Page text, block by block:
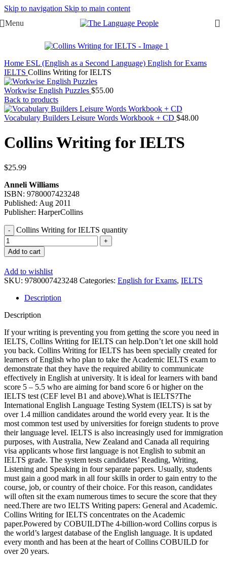
Skip to navigation Skip to main content
Menu
Home ESL (English as a Second Language) English for Exams
IELTS Collins Writing for IELTS
Workwise English Puzzles $55.00
Back to products
Vocabulary Builders Leisure Words Workbook + CD $48.00
Collins Writing for IELTS
$25.99
Anneli Williams
ISBN: 9780007423248
Published: Aug 2011
Publisher: HarperCollins
Collins Writing for IELTS quantity
Add to cart
Add to wishlist
SKU: 9780007423248 Categories: English for Exams, IELTS
Description
Description
If your writing is preventing you from getting the score you need in
IELTS, Collins Writing for IELTS can help.Don’t let one skill hold
you back. Collins Writing for IELTS has been specially created for
learners of English who plan to take the Academic IELTS exam to
demonstrate that they have the required ability to communicate
effectively in English at university. It is ideal for learners with band
score 5 – 5.5 who are aiming for band score 6 or higher on the
IELTS test (CEF level B1 and above).What is IELTS?The
International English Language Testing System (IELTS) is sat by
over 1.4 million candidates around the world every year. It is the
most common test used by universities for foreign students to prove
their language level. IELTS is also increasingly used for immigration
purposes, with Australia, New Zealand and Canada all requiring
visa applicants whose first language is not English to submit an
IELTS grade. The system tests candidates’ Reading, Writing,
Listening and Speaking in four separate papers. Usually, students
must gain a good mark in all four skills in order to gain entry to the
course, job, or country of their choice. For this reason, candidates
will often sit the exam numerous times to secure the score that they
need.There are two IELTS Writing papers: General and Academic.
Collins Writing for IELTS concentrates on the Academic
paper.Powered by COBUILDThe 4-billion-word Collins corpus is
the world’s largest database of the English language. It is updated
every month and has been at the heart of Collins COBUILD for
over 20 years.